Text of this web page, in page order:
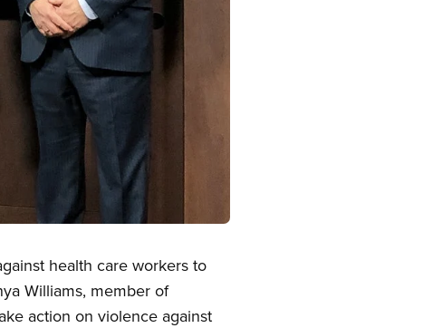
health care workers to
Williams, member of
action on violence against